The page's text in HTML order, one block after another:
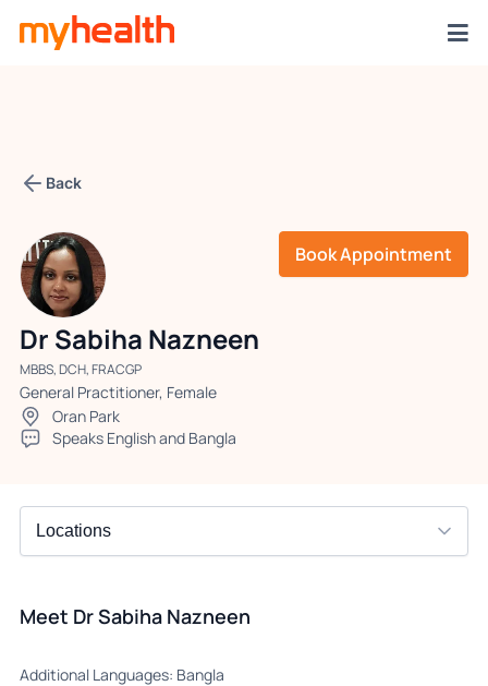
Back
Book Appointment
Dr Sabiha Nazneen
MBBS, DCH, FRACGP
General Practitioner, Female
Oran Park
Speaks English and Bangla
Meet Dr Sabiha Nazneen
Additional Languages: Bangla